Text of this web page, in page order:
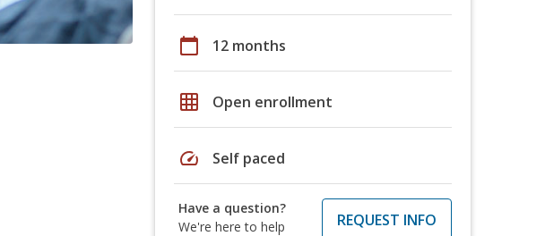
calendar_today 12 months
grid_on Open enrollment
speed Self paced
Have a question?
We're here to help
REQUEST INFO